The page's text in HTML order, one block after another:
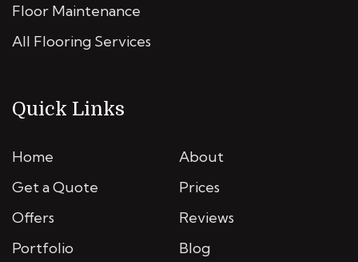
Floor Maintenance
All Flooring Services
Quick Links
Home
About
Get a Quote
Prices
Offers
Reviews
Portfolio
Blog